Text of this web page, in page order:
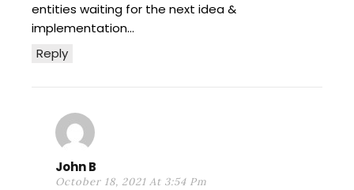
Reply
entities waiting for the next idea &
implementation…
John B
October 18, 2021 At 3:54 Pm